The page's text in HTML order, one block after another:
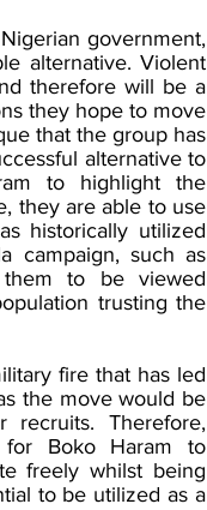
government,
alternative. Violent
therefore will be a
they hope to move
that the group has
alternative to
to highlight the
they are able to use
historically utilized
campaign, such as
them to be viewed
trusting the
fire that has led
the move would be
recruits. Therefore,
for Boko Haram to
freely whilst being
to be utilized as a